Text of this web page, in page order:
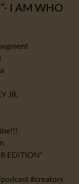
I AM WHO
JR.
EDITION"
#creators